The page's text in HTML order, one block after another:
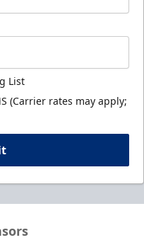
List
(Carrier rates may apply;